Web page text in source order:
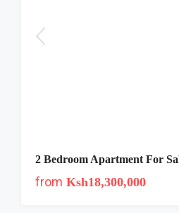
from Ksh18,300,000